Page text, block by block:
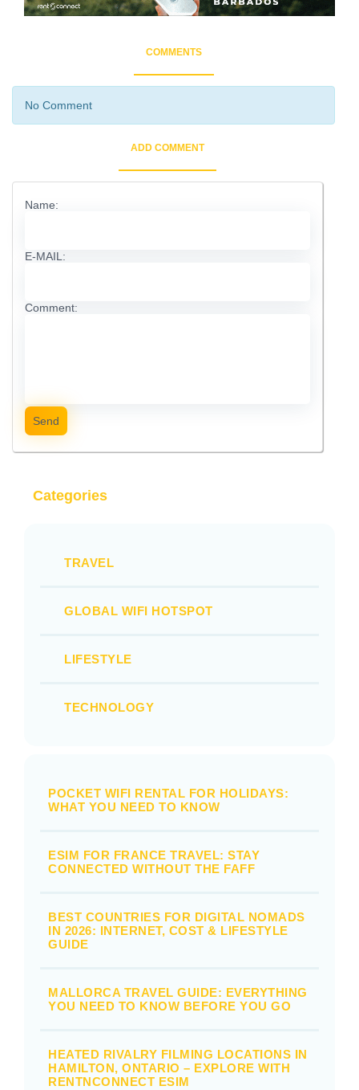
COMMENTS
No Comment
ADD COMMENT
Name:
E-MAIL:
Comment:
Send
Categories
TRAVEL
GLOBAL WIFI HOTSPOT
LIFESTYLE
TECHNOLOGY
POCKET WIFI RENTAL FOR HOLIDAYS:
WHAT YOU NEED TO KNOW
ESIM FOR FRANCE TRAVEL: STAY
CONNECTED WITHOUT THE FAFF
BEST COUNTRIES FOR DIGITAL NOMADS
IN 2026: INTERNET, COST & LIFESTYLE
GUIDE
MALLORCA TRAVEL GUIDE: EVERYTHING
YOU NEED TO KNOW BEFORE YOU GO
HEATED RIVALRY FILMING LOCATIONS IN
HAMILTON, ONTARIO – EXPLORE WITH
RENTNCONNECT ESIM